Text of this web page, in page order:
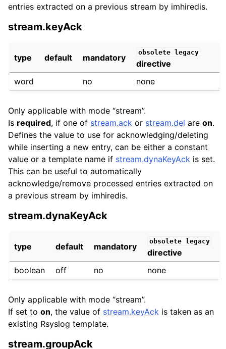
entries extracted on a previous stream by imhiredis.
stream.keyAck
type default mandatory
obsolete legacy
directive
word
no none
Only applicable with mode “stream”.
Is required, if one of stream.ack or stream.del are on.
Defines the value to use for acknowledging/deleting
while inserting a new entry, can be either a constant
value or a template name if stream.dynaKeyAck is set.
This can be useful to automatically
acknowledge/remove processed entries extracted on
a previous stream by imhiredis.
stream.dynaKeyAck
type default mandatory
obsolete legacy
directive
boolean
off no none
Only applicable with mode “stream”.
If set to on, the value of stream.keyAck is taken as an
existing Rsyslog template.
stream.groupAck